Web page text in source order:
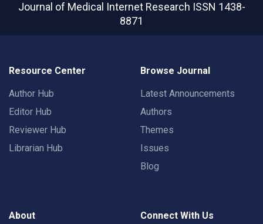
Journal of Medical Internet Research ISSN 1438-
8871
Resource Center
Author Hub
Editor Hub
Reviewer Hub
Librarian Hub
Browse Journal
Latest Announcements
Authors
Themes
Issues
Blog
About Connect With Us